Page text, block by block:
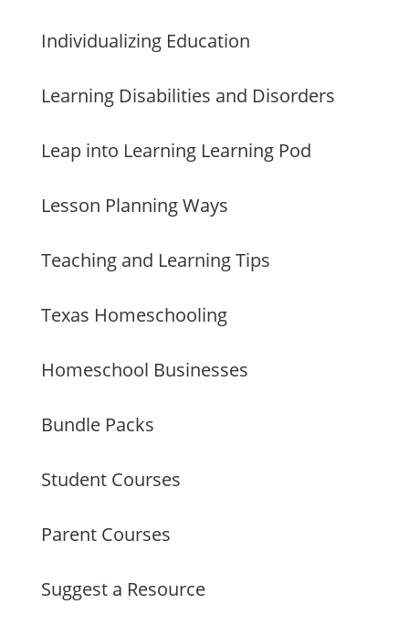
Individualizing Education
Learning Disabilities and Disorders
Leap into Learning Learning Pod
Lesson Planning Ways
Teaching and Learning Tips
Texas Homeschooling
Homeschool Businesses
Bundle Packs
Student Courses
Parent Courses
Suggest a Resource